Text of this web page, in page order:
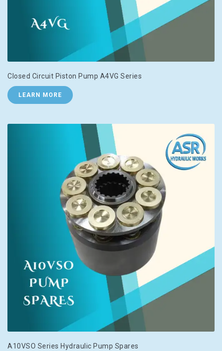
Closed Circuit Piston Pump A4VG Series
LEARN MORE
A10VSO Series Hydraulic Pump Spares